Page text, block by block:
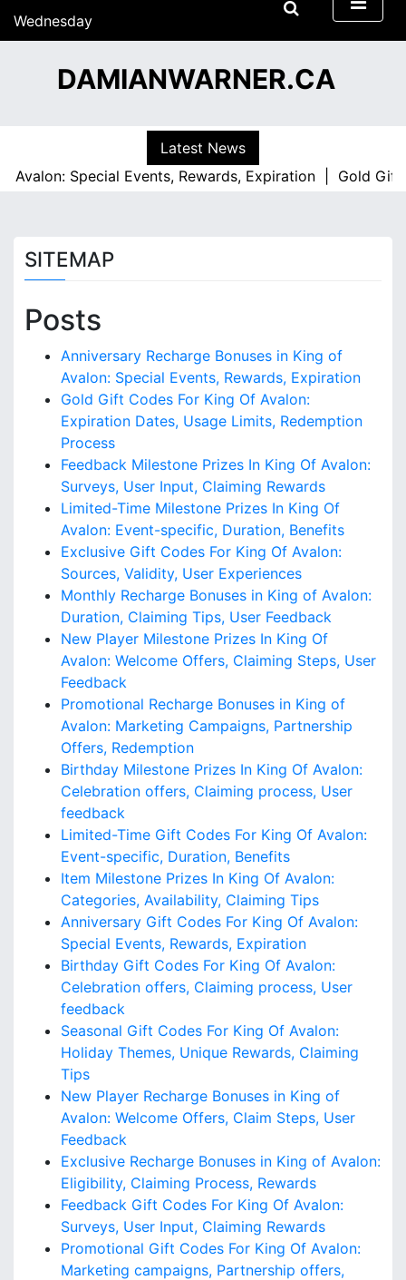
Wednesday
15/07/2026
DAMIANWARNER.CA
Latest News
Special Events, Rewards, Expiration |
Gold Gift
SITEMAP
Posts
Anniversary Recharge Bonuses in King of
Avalon: Special Events, Rewards, Expiration
Gold Gift Codes For King Of Avalon:
Expiration Dates, Usage Limits, Redemption
Process
Feedback Milestone Prizes In King Of Avalon:
Surveys, User Input, Claiming Rewards
Limited-Time Milestone Prizes In King Of
Avalon: Event-specific, Duration, Benefits
Exclusive Gift Codes For King Of Avalon:
Sources, Validity, User Experiences
Monthly Recharge Bonuses in King of Avalon:
Duration, Claiming Tips, User Feedback
New Player Milestone Prizes In King Of
Avalon: Welcome Offers, Claiming Steps, User
Feedback
Promotional Recharge Bonuses in King of
Avalon: Marketing Campaigns, Partnership
Offers, Redemption
Birthday Milestone Prizes In King Of Avalon:
Celebration offers, Claiming process, User
feedback
Limited-Time Gift Codes For King Of Avalon:
Event-specific, Duration, Benefits
Item Milestone Prizes In King Of Avalon:
Categories, Availability, Claiming Tips
Anniversary Gift Codes For King Of Avalon:
Special Events, Rewards, Expiration
Birthday Gift Codes For King Of Avalon:
Celebration offers, Claiming process, User
feedback
Seasonal Gift Codes For King Of Avalon:
Holiday Themes, Unique Rewards, Claiming
Tips
New Player Recharge Bonuses in King of
Avalon: Welcome Offers, Claim Steps, User
Feedback
Exclusive Recharge Bonuses in King of Avalon:
Eligibility, Claiming Process, Rewards
Feedback Gift Codes For King Of Avalon:
Surveys, User Input, Claiming Rewards
Promotional Gift Codes For King Of Avalon:
Marketing campaigns, Partnership offers,